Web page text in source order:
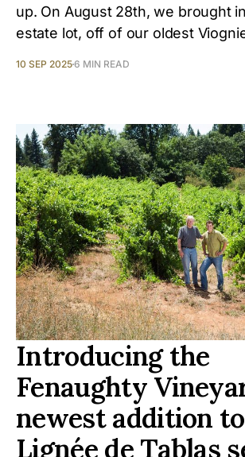
up. On August 28th, we brought
estate lot, off of our oldest
10 SEP 20256 MIN READ
Introducing the
Fenaughty
newest addition
Lignée de Tablas